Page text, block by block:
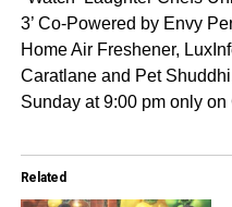
3’ Co-Powered by Envy
Home Air Freshener,
Caratlane and Pet
Sunday at 9:00 pm only on
Related